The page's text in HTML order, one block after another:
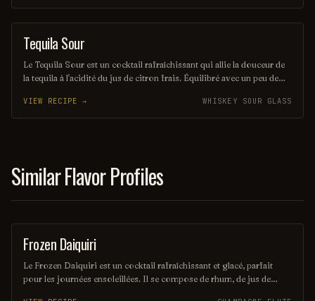
amateurs de cocktails classiques revisités, il saura séduire vos
papilles.
ORDINARY DRINK
Tequila Sour
Le Tequila Sour est un cocktail rafraîchissant qui allie la douceur de
la tequila à l'acidité du jus de citron frais. Équilibré avec un peu de
veloutée, il offre une expérience gustative à la fois vive et onctueuse.
Parfait pour les amateurs de cocktails qui recherchent une touche
VIEW RECIPE → WHISKEY SOUR GLASS
Similar Flavor Profiles
ORDINARY DRINK
Frozen Daiquiri
Le Frozen Daiquiri est un cocktail rafraîchissant et glacé, parfait
pour les journées ensoleillées. Il se compose de rhum, de jus de